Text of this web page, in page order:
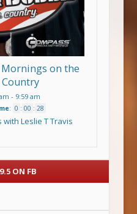
on the
- 9:59 am
: 0 : 00 : 27
with Leslie T Travis
ON FB